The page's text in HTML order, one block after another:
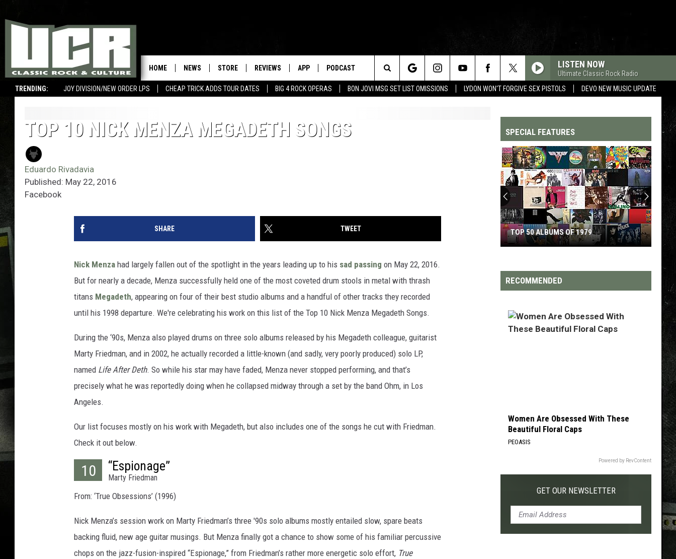
TRENDING: JOY DIVISION/NEW ORDER LPS CHEAP TRICK ADDS TOUR DATES BIG 4 ROCK OPERAS BON JOVI MSG SET LIST OMISSIONS LYDON WON'T FORGIVE SEX PISTOLS DEVO NEW MUSIC UPDATE
HOME NEWS STORE REVIEWS APP PODCAST LISTEN NOW
Ultimate Classic Rock Radio
Search
TOP 10 NICK MENZA MEGADETH SONGS
Eduardo Rivadavia
Published: May 22, 2016
Facebook
SHARE TWEET
Nick Menza had largely fallen out of the spotlight in the years leading up to his sad passing on May 22, 2016.
But for nearly a decade, Menza successfully held one of the most coveted drum stools in metal with thrash
titans Megadeth, appearing on four of their best studio albums and a handful of other tracks they recorded
until his 1998 departure. We're celebrating his work on this list of the Top 10 Nick Menza Megadeth Songs.
During the ‘90s, Menza also played drums on three solo albums released by his Megadeth colleague, guitarist
Marty Friedman, and in 2002, he actually recorded a little-known (and sadly, very poorly produced) solo LP,
named Life After Deth. So while his star may have faded, Menza never stopped performing, and that’s
precisely what he was reportedly doing when he collapsed midway through a set by the band Ohm, in Los
Angeles.
Our list focuses mostly on his work with Megadeth, but also includes one of the songs he cut with Friedman.
Check it out below.
10 “Espionage”
Marty Friedman
From: ‘True Obsessions’ (1996)
Nick Menza’s session work on Marty Friedman’s three '90s solo albums mostly entailed slow, spare beats
backing fluid, new age guitar musings. But Menza finally got a chance to show some of his familiar percussive
chops on the jazz-fusion-inspired “Espionage,” from Friedman’s rather more energetic solo effort, True
SPECIAL FEATURES
Albums
of
TOP 50 ALBUMS OF 1979
RECOMMENDED
Women Are Obsessed With These
Beautiful Floral Caps
PEOASIS
Powered by RevContent
GET OUR NEWSLETTER